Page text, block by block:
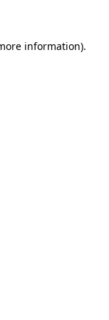
information).